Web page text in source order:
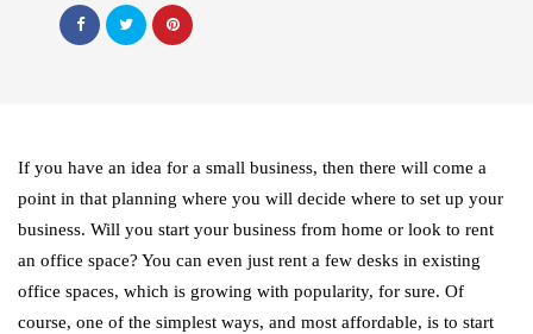
If you have an idea for a small business, then there will come a
point in that planning where you will decide where to set up your
business. Will you start your business from home or look to rent
an office space? You can even just rent a few desks in existing
office spaces, which is growing with popularity, for sure. Of
course, one of the simplest ways, and most affordable, is to start